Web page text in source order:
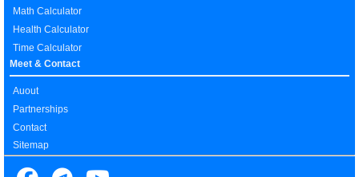
Math Calculator
Health Calculator
Time Calculator
Meet & Contact
Auout
Partnerships
Contact
Sitemap